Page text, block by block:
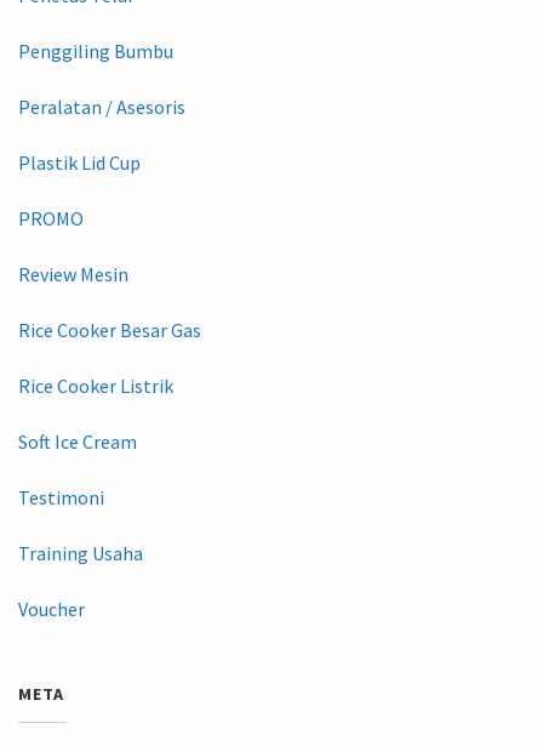
Penggiling Bumbu
Peralatan / Asesoris
Plastik Lid Cup
PROMO
Review Mesin
Rice Cooker Besar Gas
Rice Cooker Listrik
Soft Ice Cream
Testimoni
Training Usaha
Voucher
META